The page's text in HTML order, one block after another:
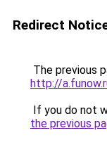
Redirect
The previous
http://
If you do not
the previous